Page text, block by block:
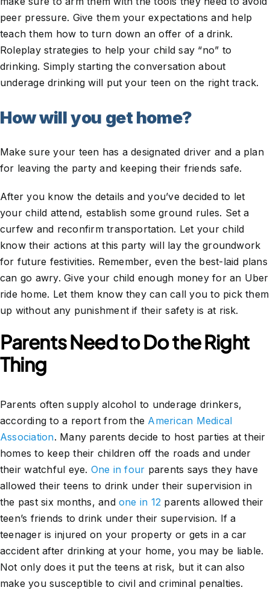
peer pressure. Give them your expectations and help
teach them how to turn down an offer of a drink.
Roleplay strategies to help your child say “no” to
drinking. Simply starting the conversation about
underage drinking will put your teen on the right track.
How will you get home?
Make sure your teen has a designated driver and a plan
for leaving the party and keeping their friends safe.
After you know the details and you’ve decided to let
your child attend, establish some ground rules. Set a
curfew and reconfirm transportation. Let your child
know their actions at this party will lay the groundwork
for future festivities. Remember, even the best-laid plans
can go awry. Give your child enough money for an Uber
ride home. Let them know they can call you to pick them
up without any punishment if their safety is at risk.
Parents Need to Do the Right
Thing
Parents often supply alcohol to underage drinkers,
according to a report from the American Medical
Association. Many parents decide to host parties at their
homes to keep their children off the roads and under
their watchful eye. One in four parents says they have
allowed their teens to drink under their supervision in
the past six months, andone in 12 parents allowed their
teen’s friends to drink under their supervision. If a
teenager is injured on your property or gets in a car
accident after drinking at your home, you may be liable.
Not only does it put the teens at risk, but it can also
make you susceptible to civil and criminal penalties.